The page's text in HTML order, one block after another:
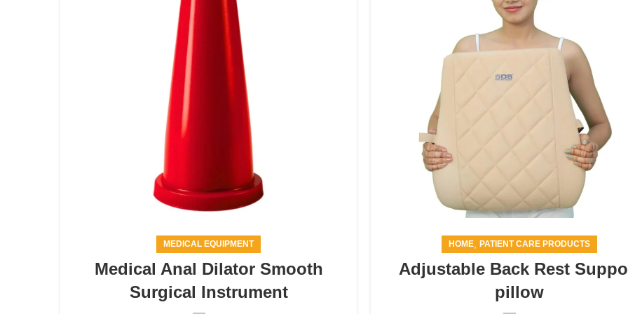
MEDICAL EQUIPMENT
Medical Anal Dilator Smooth
Surgical Instrument
HOME, PATIENT CARE PRODUCTS
Adjustable Back Rest
pillow